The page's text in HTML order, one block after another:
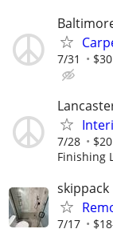
7/31
7/28
Finishing
skippack
7/17